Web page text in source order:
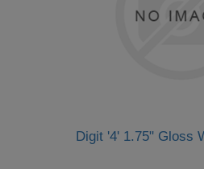
Digit '4' 1.75" Gloss